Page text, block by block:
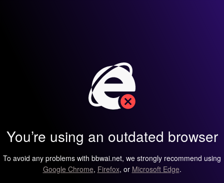
You’re using an outdated browser
To avoid any problems with bbwai.net, we strongly recommend using
Google Chrome, Firefox, or Microsoft Edge.